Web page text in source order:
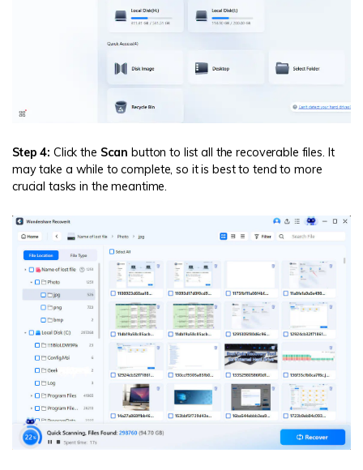
Step 4: Click the Scan button to list all the recoverable files. It
may take a while to complete, so it is best to tend to more
crucial tasks in the meantime.